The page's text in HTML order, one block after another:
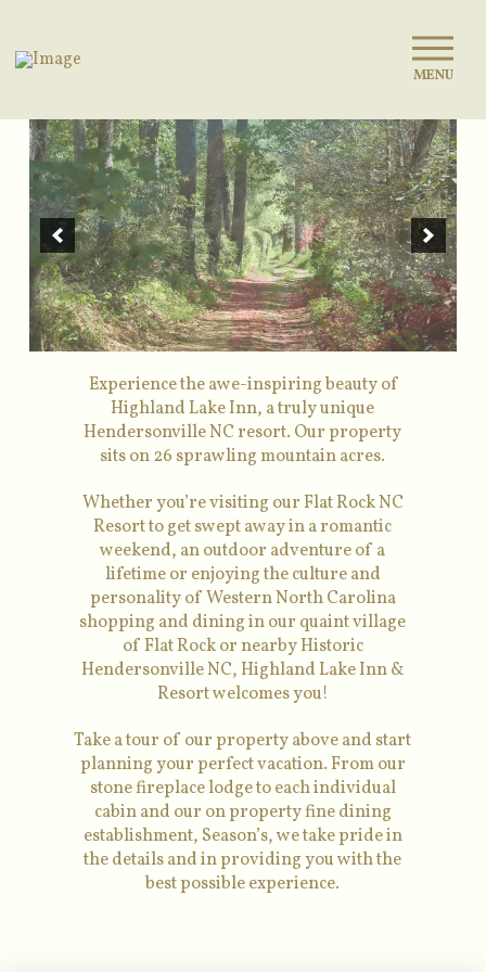
MENU
Experience the awe-inspiring beauty of
Highland Lake Inn, a truly unique
Hendersonville NC resort. Our property
sits on 26 sprawling mountain acres.
Whether you’re visiting our Flat Rock NC
Resort to get swept away in a romantic
weekend, an outdoor adventure of a
lifetime or enjoying the culture and
personality of Western North Carolina
shopping and dining in our quaint village
of Flat Rock or nearby Historic
Hendersonville NC, Highland Lake Inn &
Resort welcomes you!
Take a tour of our property above and start
planning your perfect vacation. From our
stone fireplace lodge to each individual
cabin and our on property fine dining
establishment, Season’s, we take pride in
the details and in providing you with the
best possible experience.